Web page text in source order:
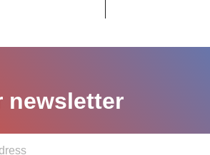
newsletter